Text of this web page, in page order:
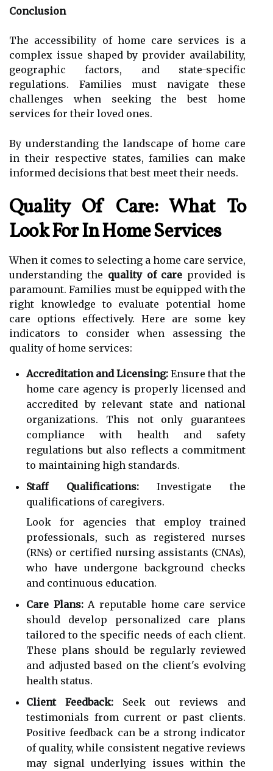
Conclusion
The accessibility of home care services is a
complex issue shaped by provider availability,
geographic factors, and state-specific
regulations. Families must navigate these
challenges when seeking the best home
services for their loved ones.
By understanding the landscape of home care
in their respective states, families can make
informed decisions that best meet their needs.
Quality Of Care: What To
Look For In Home Services
When it comes to selecting a home care service,
understanding the quality of care provided is
paramount. Families must be equipped with the
right knowledge to evaluate potential home
care options effectively. Here are some key
indicators to consider when assessing the
quality of home services:
Accreditation and Licensing: Ensure that the
home care agency is properly licensed and
accredited by relevant state and national
organizations. This not only guarantees
compliance with health and safety
regulations but also reflects a commitment
to maintaining high standards.
Staff Qualifications:Investigate the
qualifications of caregivers.
Look for agencies that employ trained
professionals, such as registered nurses
(RNs) or certified nursing assistants (CNAs),
who have undergone background checks
and continuous education.
Care Plans:A reputable home care service
should develop personalized care plans
tailored to the specific needs of each client.
These plans should be regularly reviewed
and adjusted based on the client's evolving
health status.
Client Feedback:Seek out reviews and
testimonials from current or past clients.
Positive feedback can be a strong indicator
of quality, while consistent negative reviews
may signal underlying issues within the